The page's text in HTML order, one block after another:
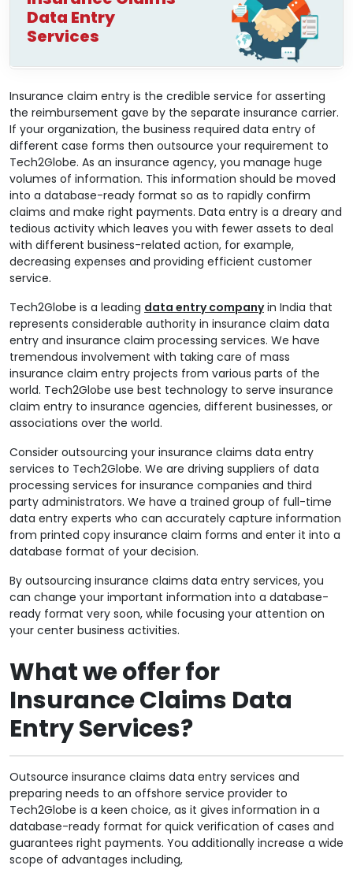
Data Entry
Services
Insurance claim entry is the credible service for asserting
the reimbursement gave by the separate insurance carrier.
If your organization, the business required data entry of
different case forms then outsource your requirement to
Tech2Globe. As an insurance agency, you manage huge
volumes of information. This information should be moved
into a database-ready format so as to rapidly confirm
claims and make right payments. Data entry is a dreary and
tedious activity which leaves you with fewer assets to deal
with different business-related action, for example,
decreasing expenses and providing efficient customer
service.
Tech2Globe is a leading data entry companyin India that
represents considerable authority in insurance claim data
entry and insurance claim processing services. We have
tremendous involvement with taking care of mass
insurance claim entry projects from various parts of the
world. Tech2Globe use best technology to serve insurance
claim entry to insurance agencies, different businesses, or
associations over the world.
Consider outsourcing your insurance claims data entry
services to Tech2Globe. We are driving suppliers of data
processing services for insurance companies and third
party administrators. We have a trained group of full-time
data entry experts who can accurately capture information
from printed copy insurance claim forms and enter it into a
database format of your decision.
By outsourcing insurance claims data entry services, you
can change your important information into a database-
ready format very soon, while focusing your attention on
your center business activities.
What we offer for
Insurance Claims Data
Entry Services?
Outsource insurance claims data entry services and
preparing needs to an offshore service provider to
Tech2Globe is a keen choice, as it gives information in a
database-ready format for quick verification of cases and
guarantees right payments. You additionally increase a wide
scope of advantages including,